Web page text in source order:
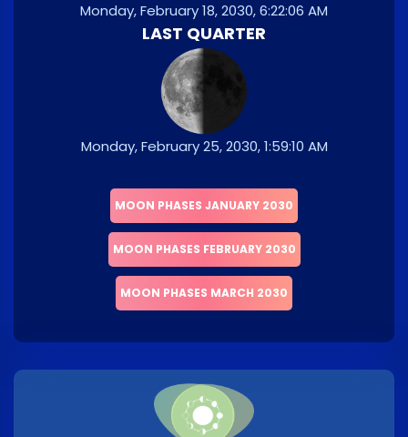
Monday, February 18, 2030, 6:22:06 AM
LAST QUARTER
Monday, February 25, 2030, 1:59:10 AM
MOON PHASES JANUARY 2030
MOON PHASES FEBRUARY 2030
MOON PHASES MARCH 2030